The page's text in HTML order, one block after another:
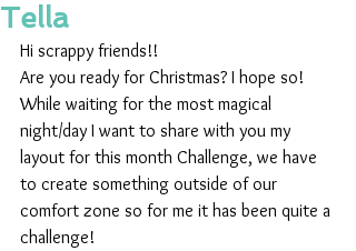
Tella
Hi scrappy friends!!
Are you ready for Christmas? I hope so!
While waiting for the most magical
night/day I want to share with you my
layout for this month Challenge, we have
to create something outside of our
comfort zone so for me it has been quite a
challenge!